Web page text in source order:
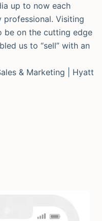
up to now each
professional. Visiting
be on the cutting edge
us to “sell” with an
& Marketing | Hyatt